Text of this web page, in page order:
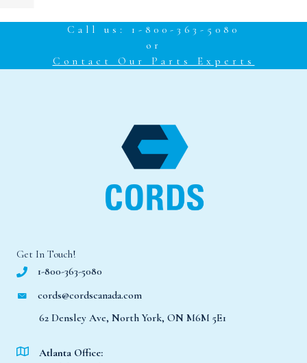
Contact Our Parts Experts
cords@cordscanada.com
62 Densley Ave, North York, ON M6M 5E1
Atlanta Office:
Lawrenceville, Georgia 30043